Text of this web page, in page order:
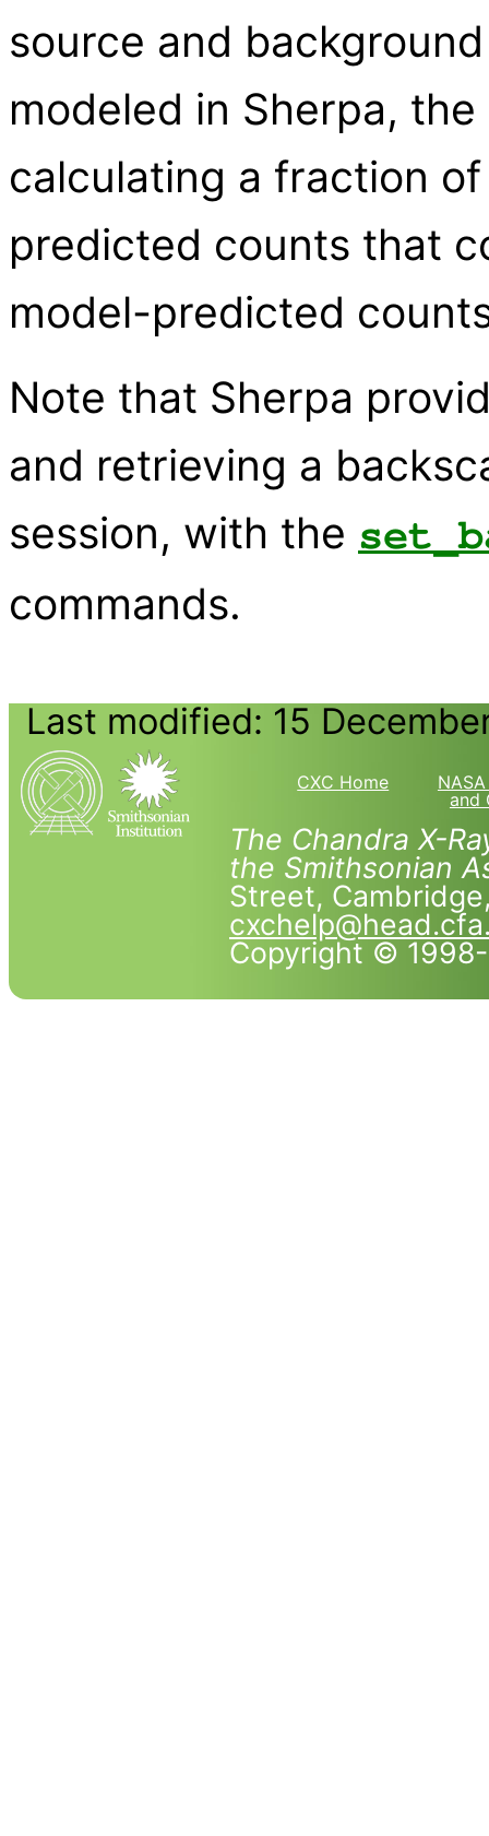
source and
modeled in Sherpa,
calculating a fraction
predicted counts that
model-predicted
Note that Sherpa
and retrieving a
session, with the
commands.
Last modified: 15
CXC Home
and
The Chandra X-
the Smithsonian
Street,
Copyright ©